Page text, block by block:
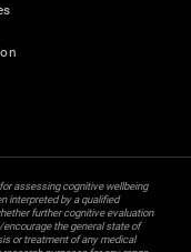
assessing cognitive wellbeing
interpreted by a qualified
further cognitive evaluation
encourage the general state of
or treatment of any medical